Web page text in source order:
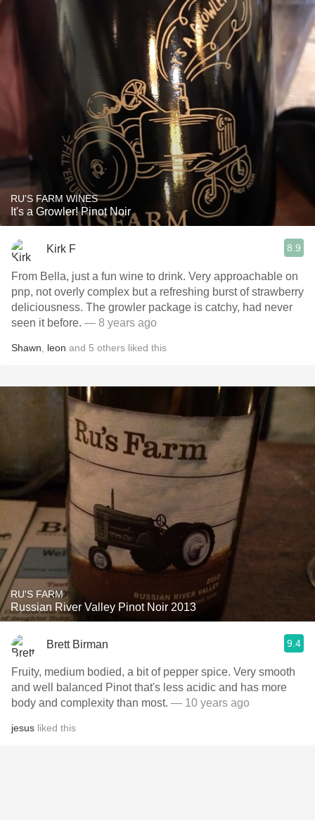
RU'S FARM WINES
It's a Growler! Pinot Noir
Kirk F 8.9
From Bella, just a fun wine to drink. Very approachable on
pnp, not overly complex but a refreshing burst of strawberry
deliciousness. The growler package is catchy, had never
seen it before. — 8 years ago
Shawn leon and 5 others liked this
RU'S FARM
Russian River Valley Pinot Noir 2013
Brett Birman 9.4
Fruity, medium bodied, a bit of pepper spice. Very smooth
and well balanced Pinot that's less acidic and has more
body and complexity than most. — 10 years ago
jesus liked this